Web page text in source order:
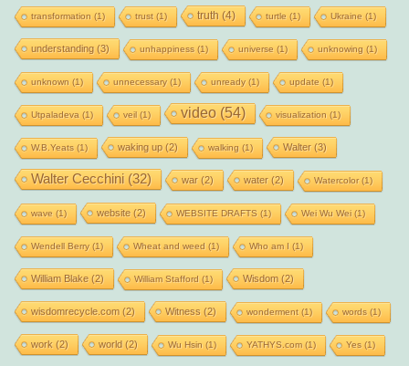
transformation (1) trust(1) truth (4) turtle (1) Ukraine (1)
understanding (3) unhappiness(1) universe (1) unknowing (1)
unknown (1) unnecessary(1) unready(1) update (1)
Utpaladeva (1) veil(1) video (54) visualization (1)
W.B.Yeats(1) waking up(2) walking (1) Walter(3)
Walter Cecchini (32) war(2) water(2) Watercolor(1)
wave (1) website(2) WEBSITE DRAFTS (1) Wei Wu Wei(1)
Wendell Berry(1) Wheat and weed (1) Who am I (1)
William Blake(2) William Stafford (1) Wisdom (2)
wisdomrecycle.com (2) Witness (2) wonderment(1) words(1)
work (2) world (2) Wu Hsin (1) YATHYS.com(1) Yes(1)